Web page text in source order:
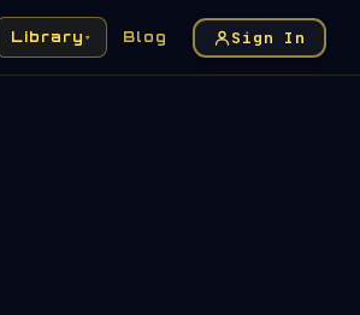
Library ▾ Blog Sign In